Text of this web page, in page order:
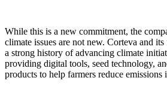
While this is a new commitment, the
climate issues are not new. Corteva and
a strong history of advancing climate
providing digital tools, seed technology,
products to help farmers reduce emissions